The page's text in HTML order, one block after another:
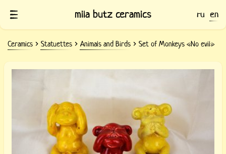
mila butz ceramics ru en
Ceramics Statuettes Animals and Birds Set of Monkeys «No evil»